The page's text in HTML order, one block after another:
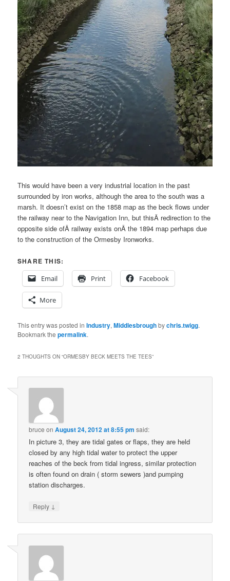
This would have been a very industrial location in the past
surrounded by iron works, although the area to the south was a
marsh. It doesn’t exist on the 1858 map as the beck flows under
the railway near to the Navigation Inn, but thisÂ redirection to the
opposite side ofÂ railway exists onÂ the 1894 map perhaps due
to the construction of the Ormesby Ironworks.
SHARE THIS:
Email
Print Facebook
More
This entry was posted inIndustry,Middlesbroughbychris.twigg.
Bookmark thepermalink.
2 THOUGHTS ON “ORMESBY BECK MEETS THE TEES”
bruce onAugust 24, 2012 at 8:55 pm said:
In picture 3, they are tidal gates or flaps, they are held
closed by any high tidal water to protect the upper
reaches of the beck from tidal ingress, similar protection
is often found on drain ( storm sewers )and pumping
station discharges.
Reply ↓